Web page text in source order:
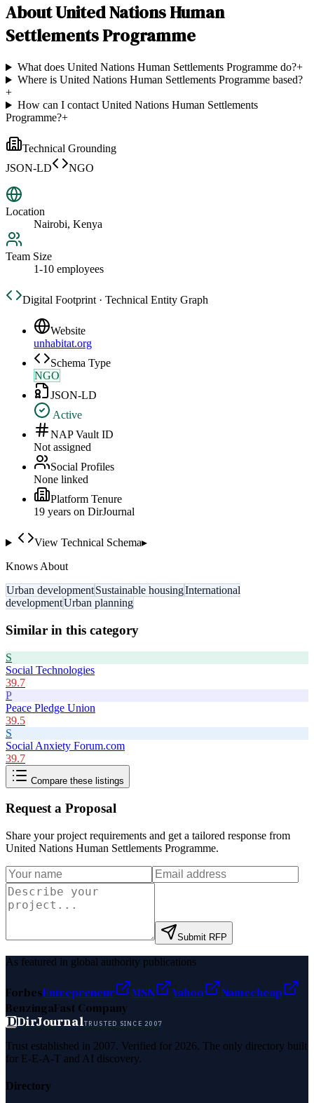
AboutUnited Nations Human
Settlements Programme
What does United Nations Human Settlements Programme do?+
Where is United Nations Human Settlements Programme based?
+
How can I contact United Nations Human Settlements
Programme?+
Technical Grounding
JSON-LD
NGO
Location
Nairobi, Kenya
Team Size
1-10 employees
Digital Footprint · Technical Entity Graph
Website
unhabitat.org
Schema Type
NGO
JSON-LD
Active
NAP Vault ID
Not assigned
Social Profiles
None linked
Platform Tenure
19 years on DirJournal
View Technical Schema▸
Knows About
Urban developmentSustainable housingInternational
developmentUrban planning
Similar in this category
S
Social Technologies
39.7
P
Peace Pledge Union
39.5
S
Social Anxiety Forum.com
39.7
Compare these listings
Request a Proposal
Share your project requirements and get a tailored response from
United Nations Human Settlements Programme.
Submit RFP
As featured in global authority publications
ForbesEntrepreneur MSN Yahoo
Namecheap
BenzingaFast Company
DDirJournalTRUSTED SINCE 2007
Trust established in 2007. Verified for 2026. The only directory built
for E-E-A-T and AI discovery.
Directory